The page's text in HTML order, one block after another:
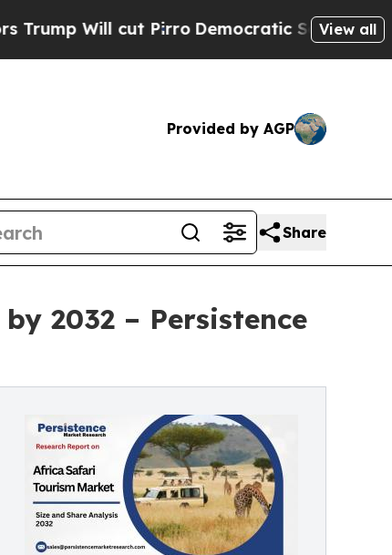
cut Pirro Democratic Socialists of America
View all
Provided by AGP
Share
2032 – Persistence